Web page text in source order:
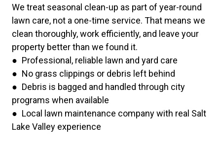
We treat seasonal clean-up as part of year-round
lawn care, not a one-time service. That means we
clean thoroughly, work efficiently, and leave your
property better than we found it.
● Professional, reliable lawn and yard care
● No grass clippings or debris left behind
● Debris is bagged and handled through city
programs when available
● Local lawn maintenance company with real Salt
Lake Valley experience